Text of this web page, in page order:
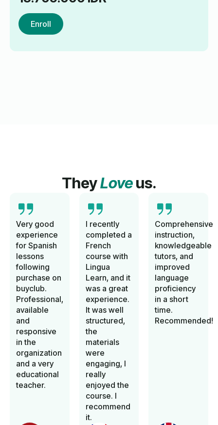
Enroll
TheyLoveus.
Very good
experience
for Spanish
lessons
following
purchase on
buyclub.
Professional,
available
and
responsive
in the
organization
and a very
educational
teacher.
I recently
completed a
French
course with
Lingua
Learn, and it
was a great
experience.
It was well
structured,
the
materials
were
engaging, I
really
enjoyed the
course. I
recommend
it.
Comprehensive
instruction,
knowledgeable
tutors, and
improved
language
proficiency
in a short
time.
Recommended!